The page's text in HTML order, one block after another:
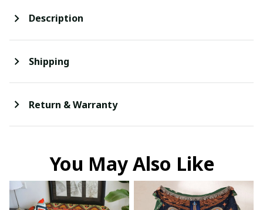
Description
Shipping
Return & Warranty
You May Also Like